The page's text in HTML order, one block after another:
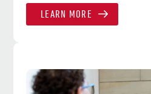
LEARN MORE